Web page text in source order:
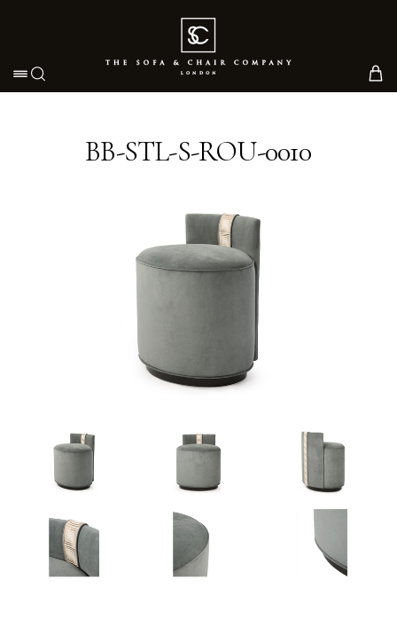
Toggle navigation
BB-STL-S-ROU-0010